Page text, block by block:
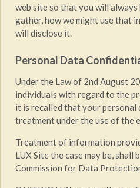
web site so that you will
gather, how we might use that
will disclose it.
Personal Data
Under the Law of 2nd August
individuals with regard to the
it is recalled that your
treatment under the use of the
Treatment of information
LUX Site the case may be,
Commission for Data